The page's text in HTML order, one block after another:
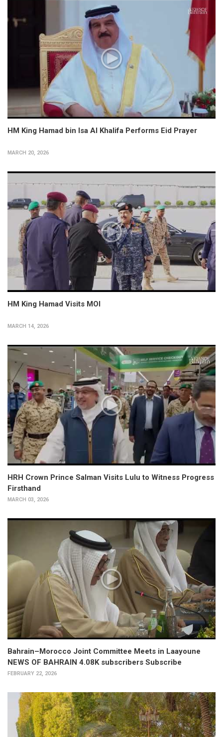
HM King Hamad bin Isa Al Khalifa Performs Eid Prayer
MARCH 20, 2026
HM King Hamad Visits MOI
MARCH 14, 2026
HRH Crown Prince Salman Visits Lulu to Witness Progress
Firsthand
MARCH 03, 2026
Bahrain–Morocco Joint Committee Meets in Laayoune
NEWS OF BAHRAIN 4.08K subscribers Subscribe
FEBRUARY 22, 2026